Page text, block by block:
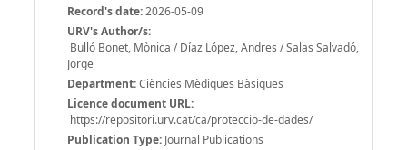
Record's date:2026-05-09
URV's Author/s:
Bulló Bonet, Mònica / Díaz López, Andres / Salas Salvadó,
Jorge
Department:Ciències Mèdiques Bàsiques
Licence document URL:
https://repositori.urv.cat/ca/proteccio-de-dades/
Publication Type: Journal Publications